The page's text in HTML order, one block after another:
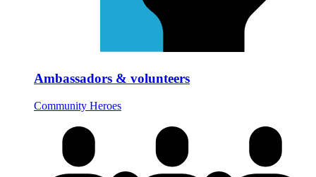
Ambassadors & volunteers
Community Heroes